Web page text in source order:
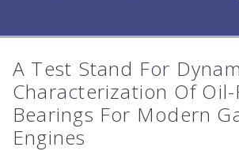
A Test Stand For
Characterization Of Oil-
Bearings For Modern
Engines